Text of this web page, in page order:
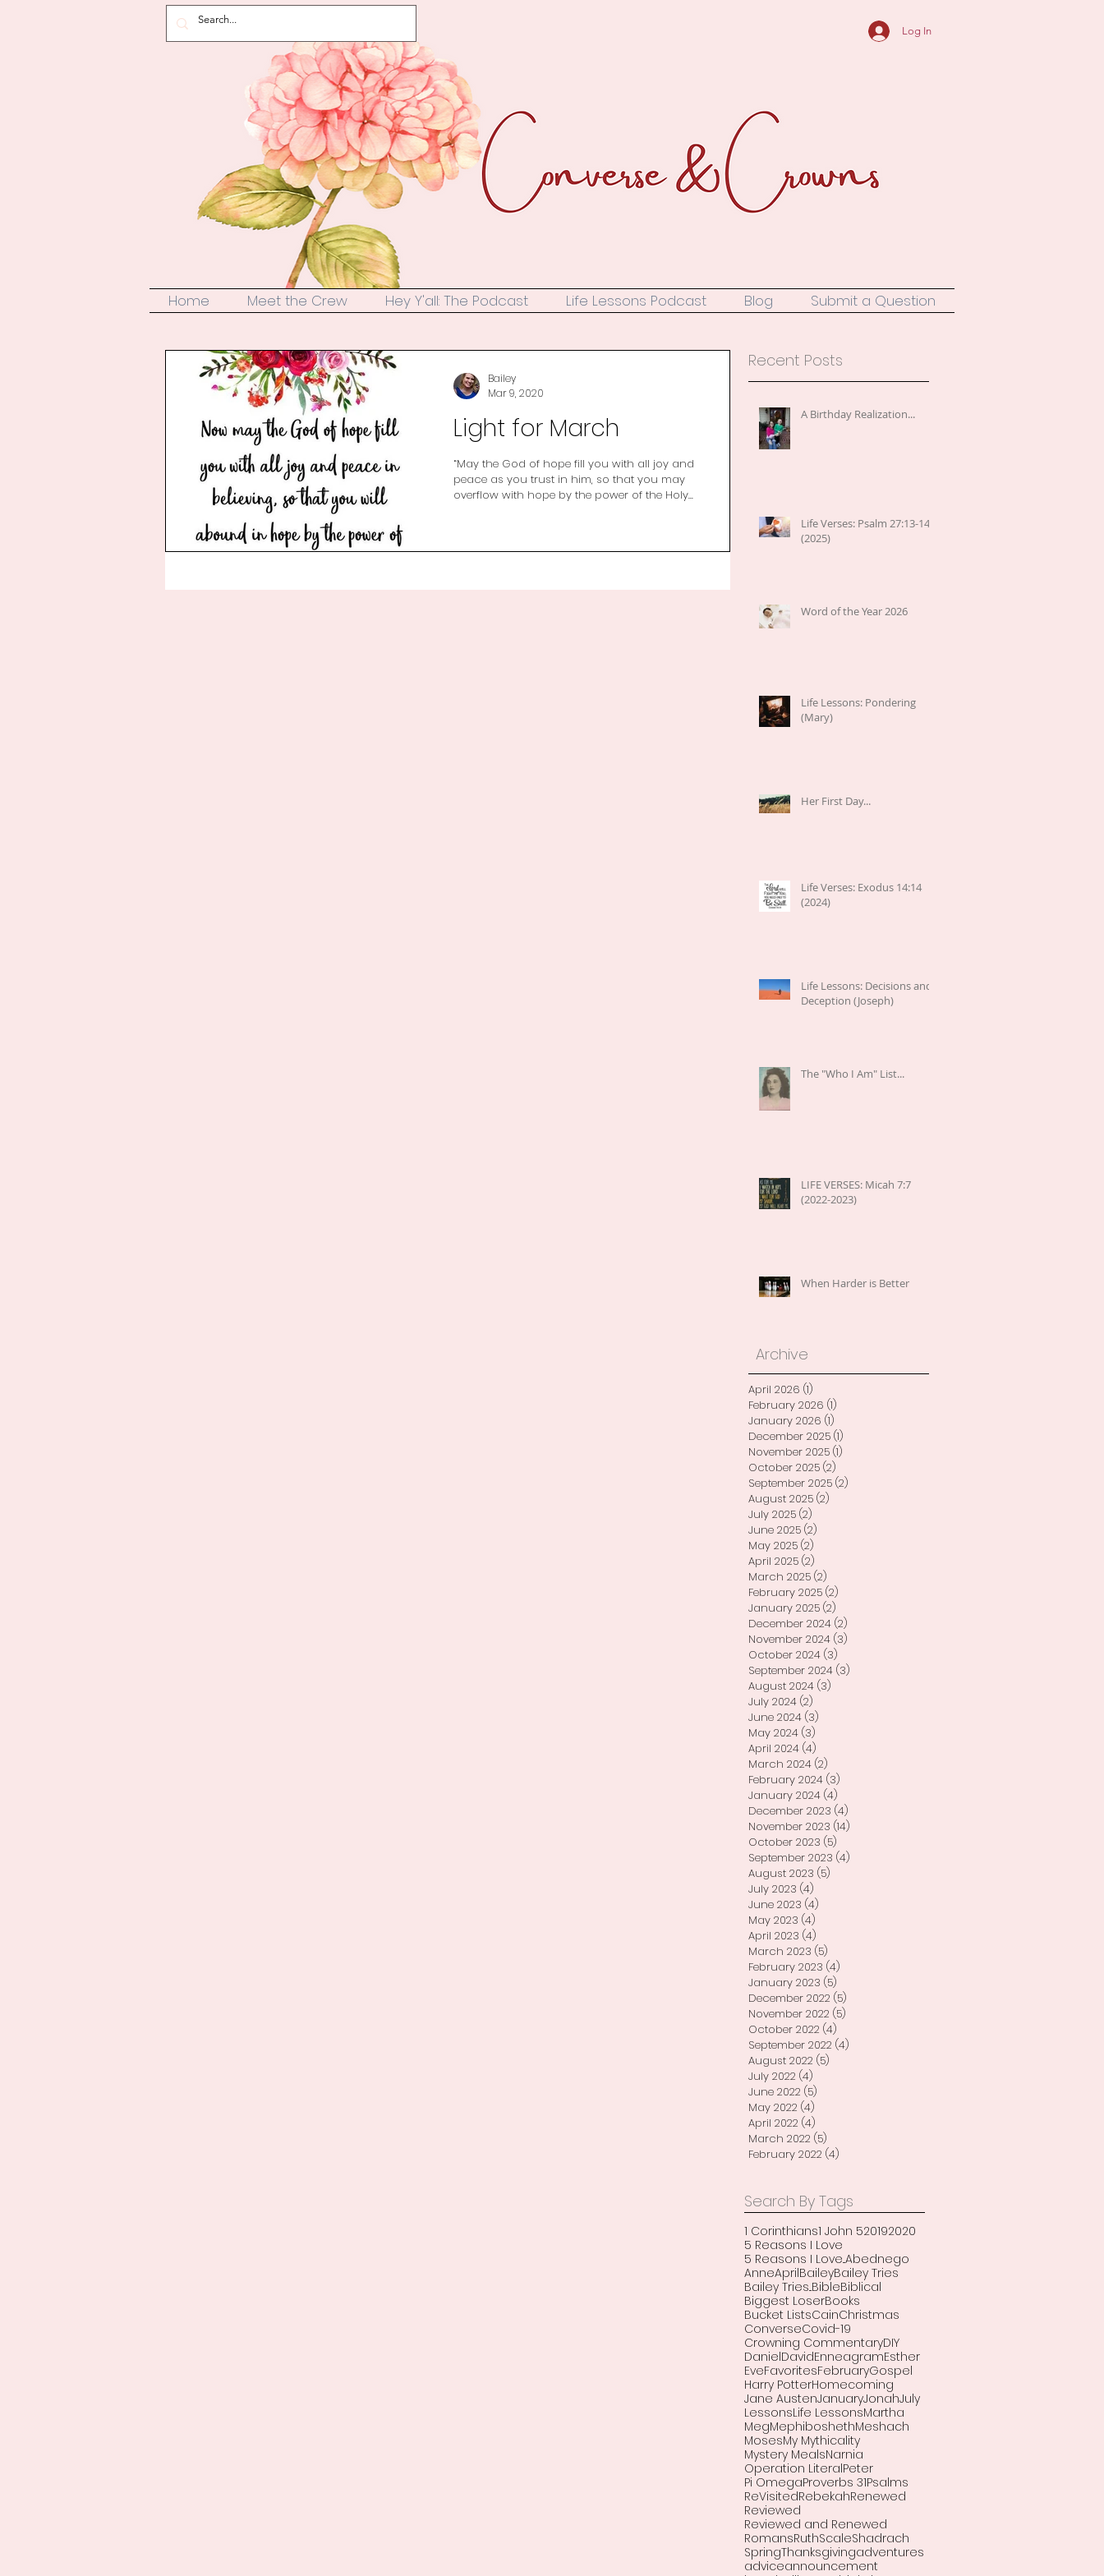
Log In
Home Meet the Crew Hey Y'all: The Podcast Life Lessons Podcast Blog Submit a Question
Light for March
“May the God of hope fill you with all joy and
peace as you trust in him, so that you may
overflow with hope by the power of the Holy...
Bailey
Mar 9, 2020
Recent Posts
A Birthday Realization...
Life Verses: Psalm 27:13-14
(2025)
Word of the Year 2026
Life Lessons: Pondering
(Mary)
Her First Day...
Life Verses: Exodus 14:14
(2024)
Life Lessons: Decisions and
Deception (Joseph)
The "Who I Am" List...
LIFE VERSES: Micah 7:7
(2022-2023)
When Harder is Better
Archive
April 2026 (1)
February 2026 (1)
January 2026 (1)
December 2025 (1)
November 2025 (1)
October 2025 (2)
September 2025 (2)
August 2025 (2)
July 2025 (2)
June 2025 (2)
May 2025 (2)
April 2025 (2)
March 2025 (2)
February 2025 (2)
January 2025 (2)
December 2024 (2)
November 2024 (3)
October 2024 (3)
September 2024 (3)
August 2024 (3)
July 2024 (2)
June 2024 (3)
May 2024 (3)
April 2024 (4)
March 2024 (2)
February 2024 (3)
January 2024 (4)
December 2023 (4)
November 2023 (14)
October 2023 (5)
September 2023 (4)
August 2023 (5)
July 2023 (4)
June 2023 (4)
May 2023 (4)
April 2023 (4)
March 2023 (5)
February 2023 (4)
January 2023 (5)
December 2022 (5)
November 2022 (5)
October 2022 (4)
September 2022 (4)
August 2022 (5)
July 2022 (4)
June 2022 (5)
May 2022 (4)
April 2022 (4)
March 2022 (5)
February 2022 (4)
Search By Tags
1 Corinthians1 John 520192020
5 Reasons I Love
5 Reasons I Love...Abednego
AnneAprilBaileyBailey Tries
Bailey Tries...BibleBiblical
Biggest LoserBooks
Bucket ListsCainChristmas
ConverseCovid-19
Crowning CommentaryDIY
DanielDavidEnneagramEsther
EveFavoritesFebruaryGospel
Harry PotterHomecoming
Jane AustenJanuaryJonahJuly
LessonsLife LessonsMartha
MegMephiboshethMeshach
MosesMy Mythicality
Mystery MealsNarnia
Operation LiteralPeter
Pi OmegaProverbs 31Psalms
ReVisitedRebekahRenewed
Reviewed
Reviewed and Renewed
RomansRuthScaleShadrach
SpringThanksgivingadventures
adviceannouncement